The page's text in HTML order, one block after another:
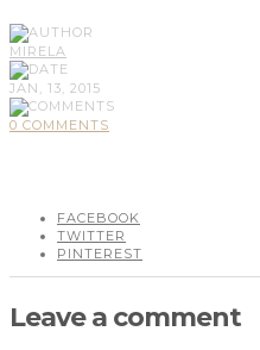
MIRELA
JAN, 13, 2015
0 COMMENTS
FACEBOOK
TWITTER
PINTEREST
Leave a comment